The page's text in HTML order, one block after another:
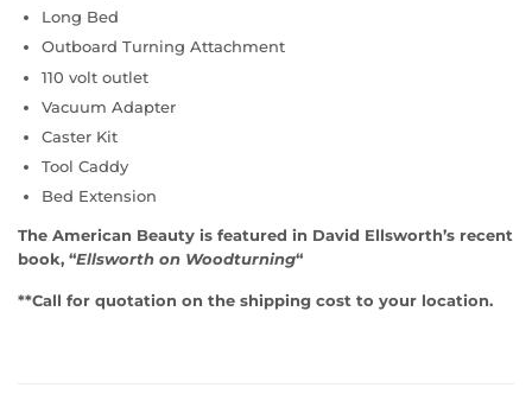
Long Bed
Outboard Turning Attachment
110 volt outlet
Vacuum Adapter
Caster Kit
Tool Caddy
Bed Extension
The American Beauty is featured in David Ellsworth’s recent
book, “Ellsworth on Woodturning“
**Call for quotation on the shipping cost to your location.